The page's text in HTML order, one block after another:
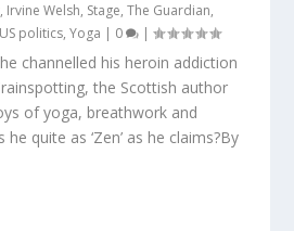
, Irvine Welsh, Stage,The Guardian,
US politics,Yoga | 0 |
channelled his heroin addiction
the Scottish author
of yoga, breathwork and
quite as ‘Zen’ as he claims?By